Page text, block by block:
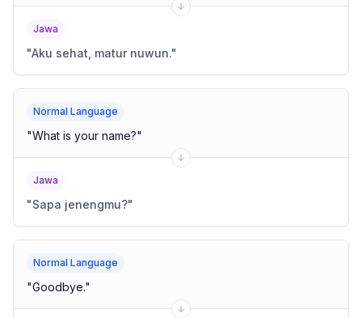
Jawa
"Aku sehat, matur nuwun."
Normal Language
"What is your name?"
Jawa
"Sapa jenengmu?"
Normal Language
"Goodbye."